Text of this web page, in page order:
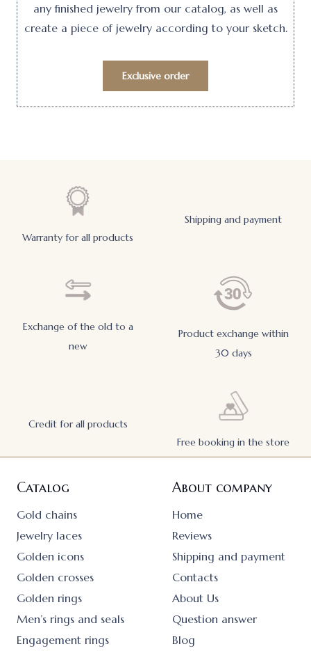
any finished jewelry from our catalog, as well as
create a piece of jewelry according to your sketch.
Exclusive order
Warranty for all products
Shipping and payment
Exchange of the old to a
new
Product exchange within
30 days
Credit for all products
Free booking in the store
Catalog
Gold chains
Jewelry laces
Golden icons
Golden crosses
Golden rings
Men’s rings and seals
Engagement rings
About company
Home
Reviews
Shipping and payment
Contacts
About Us
Question answer
Blog